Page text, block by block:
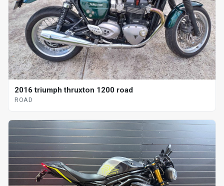
2016 triumph thruxton 1200 road
ROAD